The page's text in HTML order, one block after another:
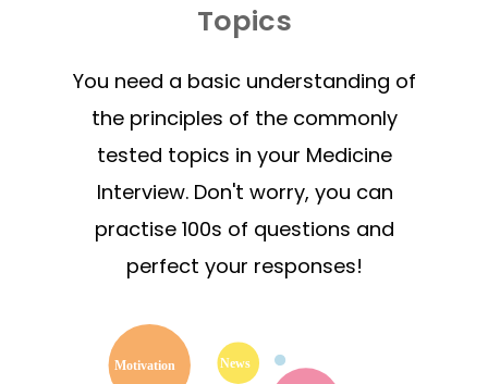
Topics
You need a basic understanding of
the principles of the commonly
tested topics in your Medicine
Interview. Don't worry, you can
practise 100s of questions and
perfect your responses!